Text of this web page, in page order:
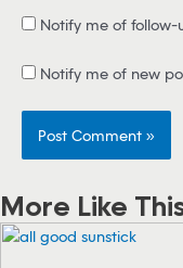
Notify me of
Notify me of new
More Like